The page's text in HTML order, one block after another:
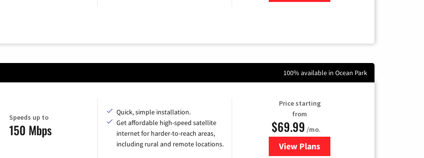
100% available in Ocean Park
Speeds up to
150 Mbps
Quick, simple installation.
Get affordable high-speed satellite
internet for harder-to-reach areas,
including rural and remote locations.
Price starting
from
$69.99 /mo.
View Plansfor Viasat Satellite Internet